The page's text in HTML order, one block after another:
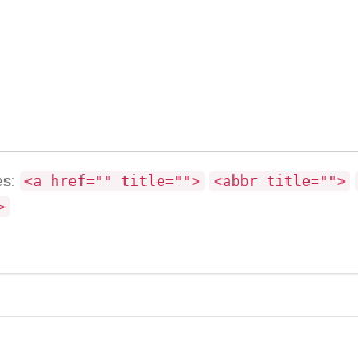
<a href="" title=""> <abbr title="">